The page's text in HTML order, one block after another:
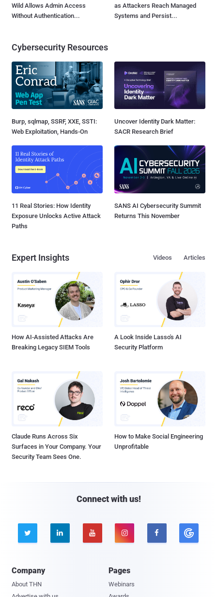
Wild Allows Admin Access
Without Authentication...
as Attackers Reach Managed
Systems and Persist...
Cybersecurity Resources
Burp, sqlmap, SSRF, XXE, SSTI:
Web Exploitation, Hands-On
Uncover Identity Dark Matter:
SACR Research Brief
11 Real Stories: How Identity
Exposure Unlocks Active Attack
Paths
SANS AI Cybersecurity Summit
Returns This November
Expert Insights Articles
Videos
How AI-Assisted Attacks Are
Breaking Legacy SIEM Tools
A Look Inside Lasso's AI
Security Platform
Claude Runs Across Six
Surfaces in Your Company. Your
Security Team Sees One.
How to Make Social Engineering
Unprofitable
Connect with us!
    
Company
About THN
Pages
Webinars